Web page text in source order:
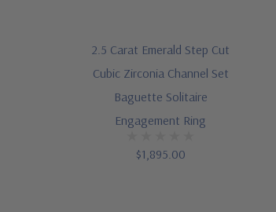
2.5 Carat Emerald Step Cut
Cubic Zirconia Channel Set
Baguette Solitaire
Engagement Ring
$1,895.00